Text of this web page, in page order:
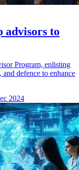
advisors to
Program, enlisting
defence to enhance
2024